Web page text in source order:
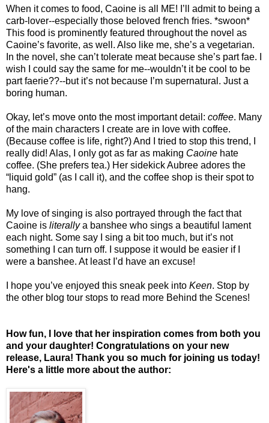
When it comes to food, Caoine is all ME! I’ll admit to being a
carb-lover--especially those beloved french fries. *swoon*
This food is prominently featured throughout the novel as
Caoine’s favorite, as well. Also like me, she’s a vegetarian.
In the novel, she can’t tolerate meat because she’s part fae. I
wish I could say the same for me--wouldn’t it be cool to be
part faerie??--but it’s not because I’m supernatural. Just a
boring human.
Okay, let’s move onto the most important detail: coffee. Many
of the main characters I create are in love with coffee.
(Because coffee is life, right?) And I tried to stop this trend, I
really did! Alas, I only got as far as making Caoine hate
coffee. (She prefers tea.) Her sidekick Aubree adores the
“liquid gold” (as I call it), and the coffee shop is their spot to
hang.
My love of singing is also portrayed through the fact that
Caoine is literallya banshee who sings a beautiful lament
each night. Some say I sing a bit too much, but it’s not
something I can turn off. I suppose it would be easier if I
were a banshee. At least I’d have an excuse!
I hope you’ve enjoyed this sneak peek into Keen. Stop by
the other blog tour stops to read more Behind the Scenes!
How fun, I love that her inspiration comes from both you
and your daughter! Congratulations on your new
release, Laura! Thank you so much for joining us today!
Here's a little more about the author: